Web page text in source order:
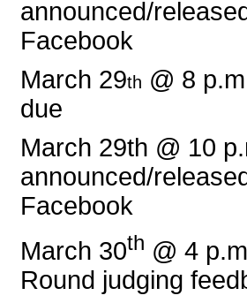
announced/
Facebook
March 29th @ 8
due
March 29th @ 10
announced/
Facebook
March 30th @ 4
Round judging